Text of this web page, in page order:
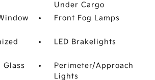
Under Cargo
Front Fog Lamps
LED Brakelights
Perimeter/Approach
Lights